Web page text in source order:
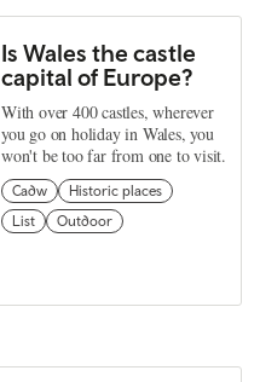
Is Wales the castle
capital of Europe?
With over 400 castles, wherever
you go on holiday in Wales, you
won't be too far from one to visit.
Cadw
Historic places
List
Outdoor